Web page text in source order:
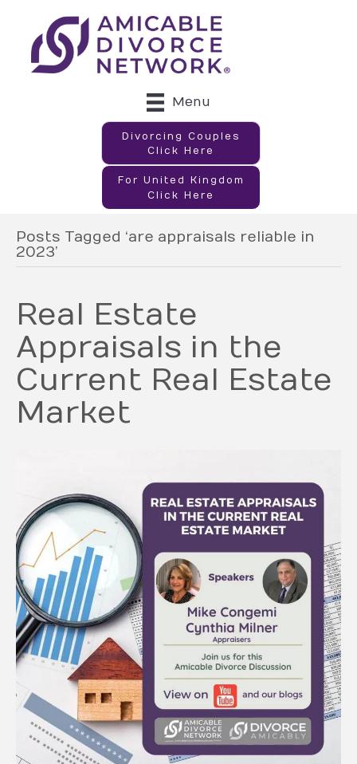
Menu
Divorcing Couples
Click Here
For United Kingdom
Click Here
Posts Tagged ‘are appraisals reliable in
2023’
Real Estate
Appraisals in the
Current Real Estate
Market